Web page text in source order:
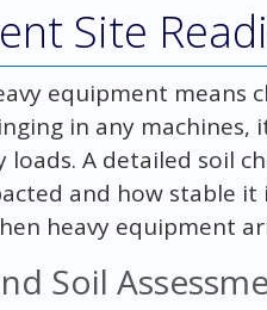
Site
equipment means
in any machines,
loads. A detailed soil
and how stable it
heavy equipment
Soil